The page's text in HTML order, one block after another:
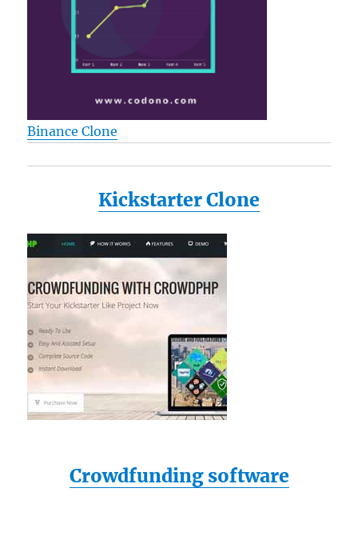
Binance Clone
Kickstarter Clone
Crowdfunding software